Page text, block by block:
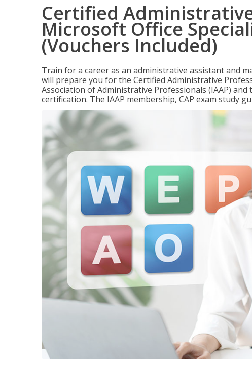
Certified
Microsoft Office
(Vouchers Included)
Train for a career as an administrative assistant and
will prepare you for the Certified Administrative
Association of Administrative Professionals (IAAP)
certification. The IAAP membership, CAP exam study